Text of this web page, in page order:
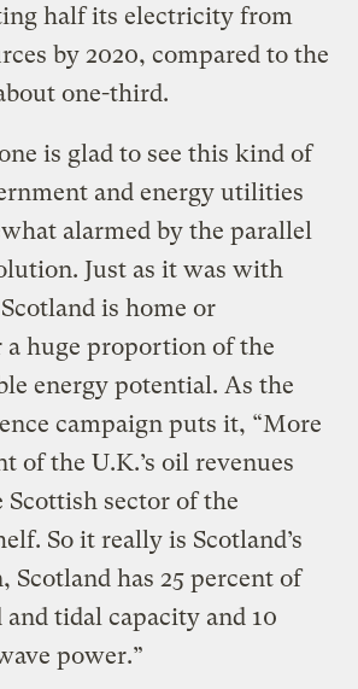
half its electricity from
by 2020, compared to the
one-third.
is glad to see this kind of
and energy utilities
alarmed by the parallel
Just as it was with
is home or
a huge proportion of the
energy potential. As the
campaign puts it, “More
of the U.K.’s oil revenues
Scottish sector of the
So it really is Scotland’s
Scotland has 25 percent of
and tidal capacity and 10
power.”